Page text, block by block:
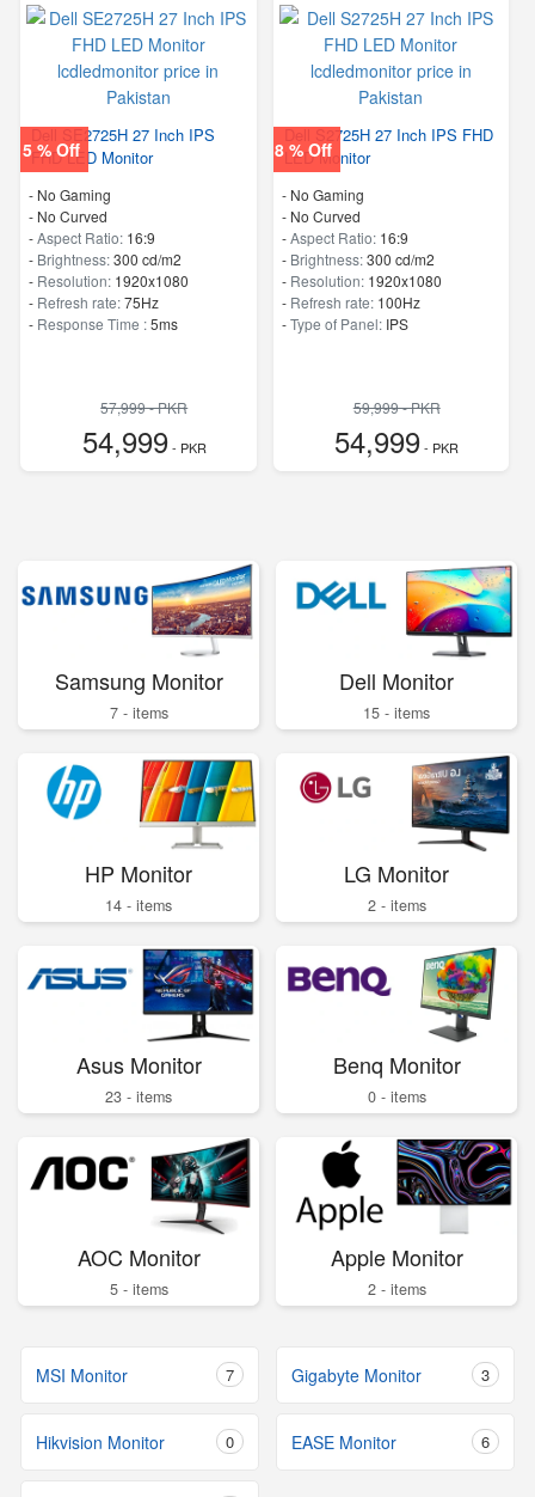
5 % Off
Dell SE2725H 27 Inch IPS
FHD LED Monitor
- No Gaming
- No Curved
-Aspect Ratio: 16:9
- Brightness:300 cd/m2
- Resolution: 1920x1080
- Refresh rate:75Hz
- Response Time :5ms
57,999 - PKR
54,999- PKR
8 % Off
Dell S2725H 27 Inch IPS FHD
LED Monitor
- No Gaming
- No Curved
-Aspect Ratio: 16:9
- Brightness:300 cd/m2
- Resolution: 1920x1080
- Refresh rate: 100Hz
-Type of Panel: IPS
59,999 - PKR
54,999- PKR
Samsung Monitor
7 - items
Dell Monitor
15 - items
HP Monitor
14 - items
LG Monitor
2 - items
Asus Monitor
23 - items
Benq Monitor
0 - items
AOC Monitor
5 - items
Apple Monitor
2 - items
MSI Monitor 7 Gigabyte Monitor 3
Hikvision Monitor 0 EASE Monitor 6